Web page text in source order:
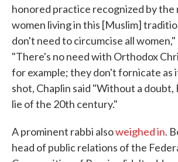
honored practice recognized by the
women living in this [Muslim]
don't need to circumcise all women,"
"There's no need with Orthodox
for example; they don't fornicate as
shot, Chaplin said "Without a doubt,
lie of the 20th century."
A prominent rabbi alsoweighed in.
head of public relations of the